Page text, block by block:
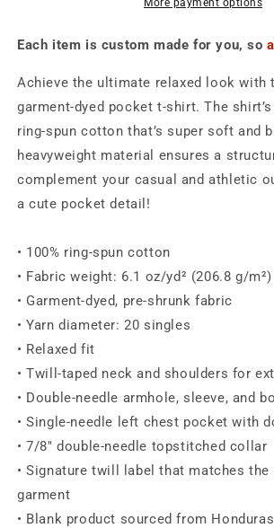
Each item is custom made for you, so
Achieve the ultimate relaxed look with
garment-dyed pocket t-shirt. The
ring-spun cotton that’s super soft and
heavyweight material ensures a
complement your casual and athletic
a cute pocket detail!
• 100% ring-spun cotton
• Fabric weight: 6.1 oz/yd² (206.8 g/m²)
• Garment-dyed, pre-shrunk fabric
• Yarn diameter: 20 singles
• Relaxed fit
• Twill-taped neck and shoulders for
• Double-needle armhole, sleeve, and
• Single-needle left chest pocket with
• 7/8″ double-needle topstitched collar
• Signature twill label that matches
garment
• Blank product sourced from Honduras